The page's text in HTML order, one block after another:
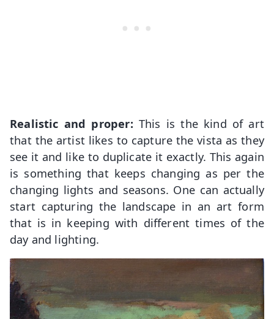
Realistic and proper:This is the kind of art
that the artist likes to capture the vista as they
see it and like to duplicate it exactly. This again
is something that keeps changing as per the
changing lights and seasons. One can actually
start capturing the landscape in an art form
that is in keeping with different times of the
day and lighting.